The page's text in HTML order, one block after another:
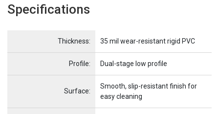
Specifications
Item Name
Thickness: 35 mil wear-resistant rigid PVC
Profile: Dual-stage low profile
Surface:
Smooth, slip-resistant finish for
easy cleaning